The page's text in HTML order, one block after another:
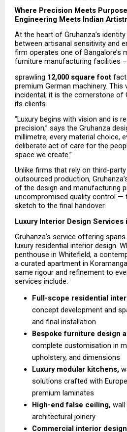
Where Precision Meets
Engineering Meets Indian
At the heart of Gruhanza’s
between artisanal sensitivity and
firm operates one of Bangalore’s
furniture manufacturing facilities
sprawling 12,000 square foot
premium German machinery.
incidental; it is the cornerstone of
its clients.
“Luxury begins with vision and is
precision,” says the Gruhanza
millimetre, every material choice,
deliberate act of care for the
space we create.”
Unlike firms that rely on third-
outsourced production,
of the design and manufacturing
uncompromised quality control —
sketch to the final handover.
Luxury Interior Design Services
Gruhanza’s service offering
luxury residential interior design.
penthouse in Whitefield, a
a curated apartment in
same rigour and refinement to
services include:
Full-scope residential
concept development and
and final installation
Bespoke furniture design
complete customisation in
upholstery, and dimensions
Luxury modular kitchens,
solutions crafted with
premium laminates
High-end false ceiling, wall
architectural joinery
Commercial interior